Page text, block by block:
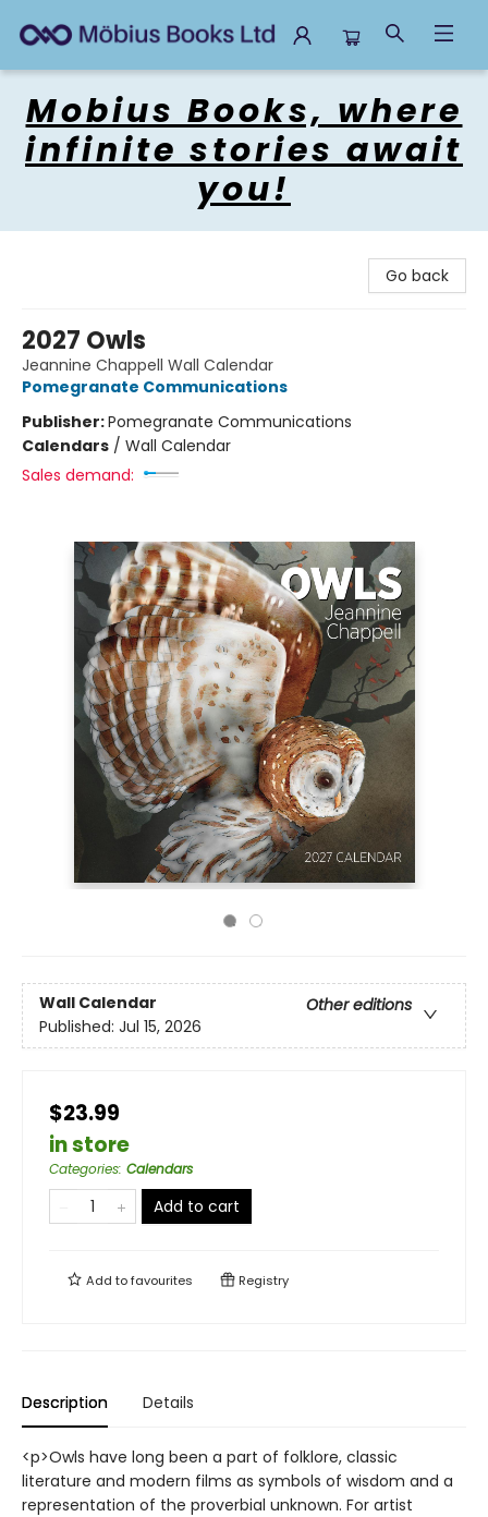
Mobius Books, where
infinite stories await
you!
Go back
2027 Owls
Jeannine Chappell Wall Calendar
Pomegranate Communications
Publisher:Pomegranate Communications
Calendars / Wall Calendar
Sales demand:
Wall Calendar
Other editions
Published: Jul 15, 2026
$23.99
in store
Categories: Calendars
Add to cart
Add tofavourites Registry
Description Details
<p>Owls have long been a part of folklore, classic
literature and modern films as symbols of wisdom and a
representation of the proverbial unknown. For artist